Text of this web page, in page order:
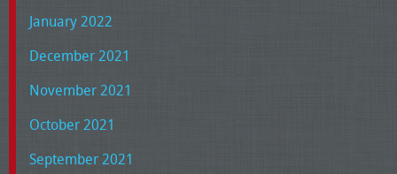
January 2022
December 2021
November 2021
October 2021
September 2021